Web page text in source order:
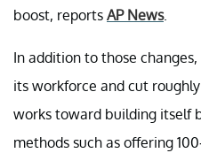
boost, reports AP News.
In addition to those
its workforce and cut
works toward building itself
methods such as offering